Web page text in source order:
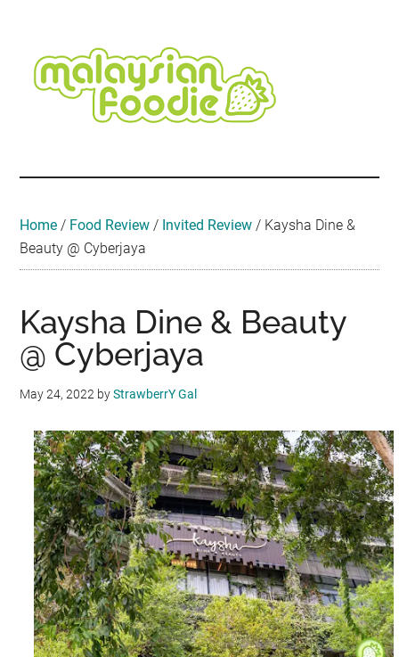
content
secondary
menu
primary
sidebar
secondary
sidebar
footer
Travel
•
Home / Food Review / Invited Review / Kaysha Dine &
Beauty @ Cyberjaya
Kaysha Dine & Beauty
@ Cyberjaya
May 24, 2022 byStrawberrY Gal